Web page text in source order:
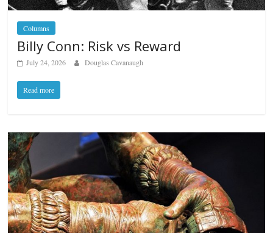
Columns
Billy Conn: Risk vs Reward
July 24, 2026 Douglas Cavanaugh
Read more